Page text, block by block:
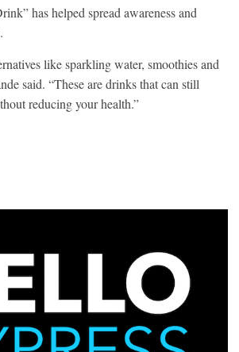
has helped spread awareness and
like sparkling water, smoothies and
said. “These are drinks that can still
reducing your health.”